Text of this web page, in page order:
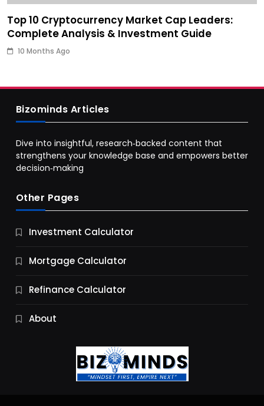
Top 10 Cryptocurrency Market Cap Leaders:
Complete Analysis & Investment Guide
10 Months Ago
Business
9 Essential Business Strategy Development
10 Months Ago
Bizominds Articles
Dive into insightful, research‑backed content that
strengthens your knowledge base and empowers better
decision‑making
Other Pages
Investment Calculator
Mortgage Calculator
Refinance Calculator
About